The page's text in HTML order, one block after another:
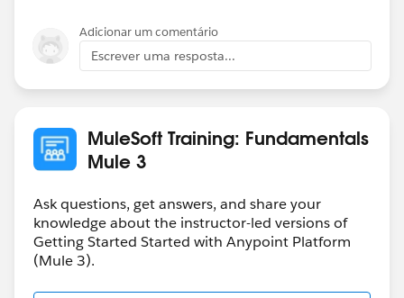
Regards,
Danish
Adicionar um comentário
Escrever uma resposta...
MuleSoft Training: Fundamentals
Mule 3
Ask questions, get answers, and share your
knowledge about the instructor-led versions of
Getting Started Started with Anypoint Platform
(Mule 3).